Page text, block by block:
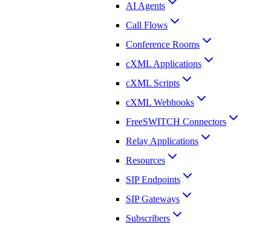
AI Agents
Call Flows
Conference Rooms
cXML Applications
cXML Scripts
cXML Webhooks
FreeSWITCH Connectors
Relay Applications
Resources
SIP Endpoints
SIP Gateways
Subscribers